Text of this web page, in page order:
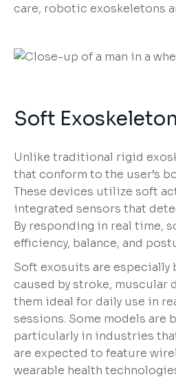
care, robotic exoskeletons
Soft
Unlike traditional rigid
that conform to the user’s
These devices utilize soft
integrated sensors that
By responding in real time,
efficiency, balance, and
Soft exosuits are
caused by stroke, muscular
them ideal for daily use in
sessions. Some models
particularly in industries
are expected to feature
wearable health